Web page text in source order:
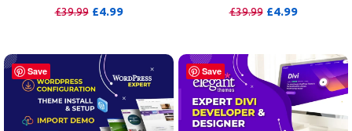
including Support
£39.99 £4.99
Including Support
£39.99 £4.99
Save Save